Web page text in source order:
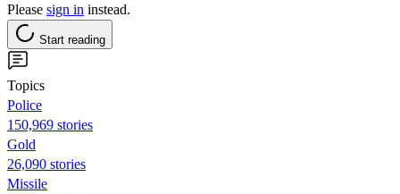
Please sign in instead.
Start reading
Topics
Police
150,969 stories
Gold
26,090 stories
Missile